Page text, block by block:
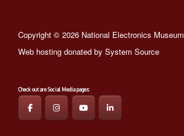
Copyright © 2026 National Electronics Museum
Web hosting donated by System Source
Check out are Social Media pages: